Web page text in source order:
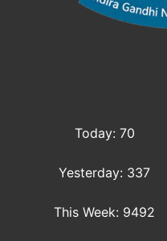
Today: 70
Yesterday: 337
This Week: 9492